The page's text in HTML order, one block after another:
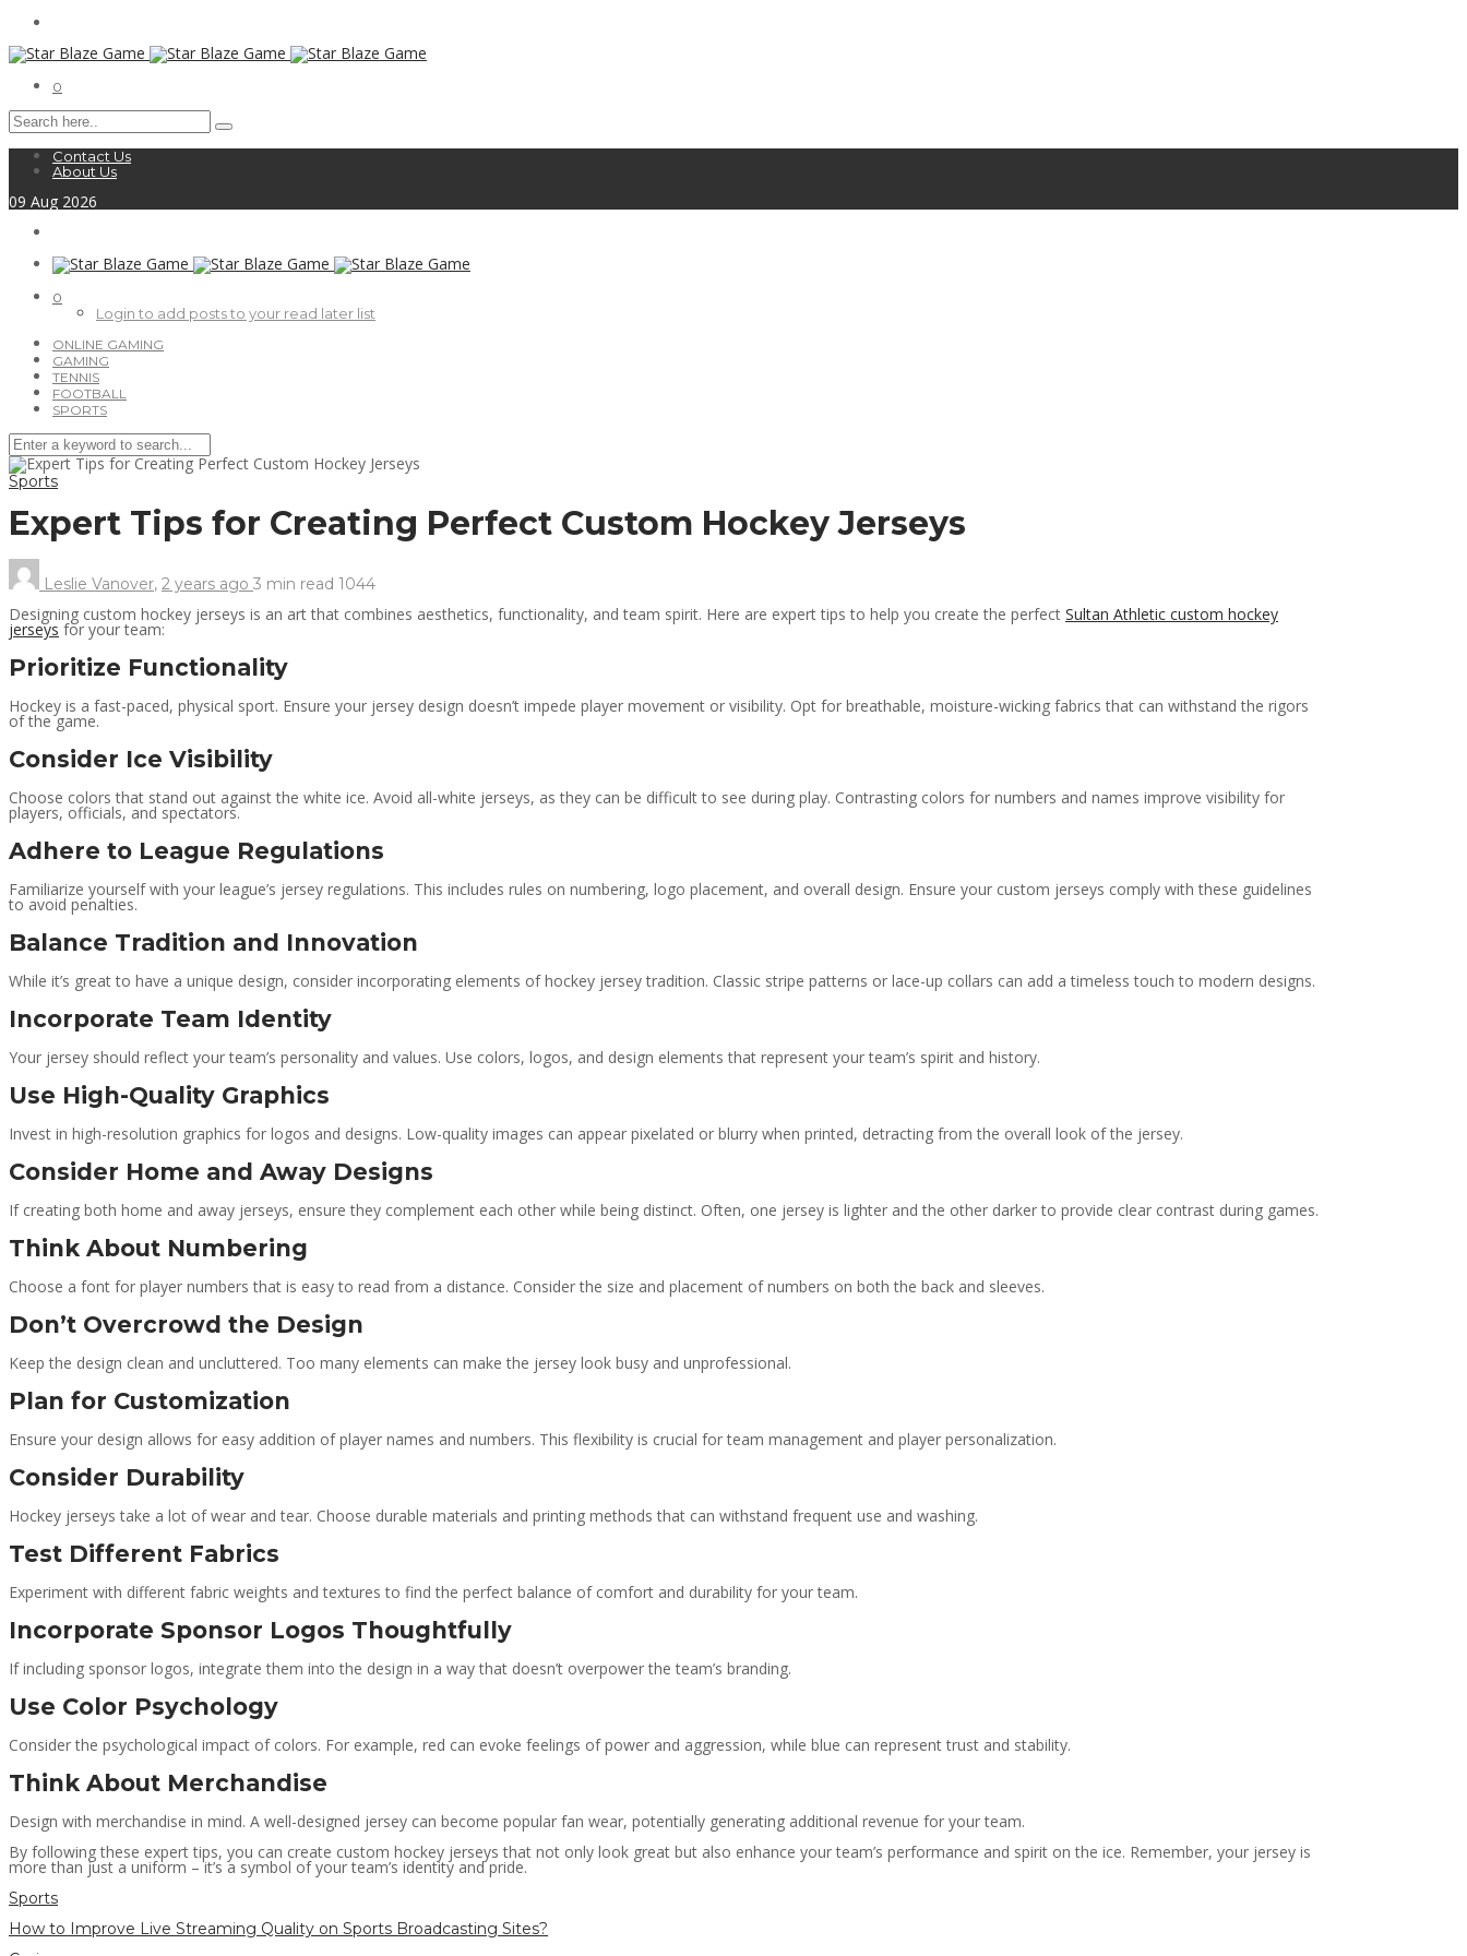
0
Contact Us
About Us
09 Aug 2026
0
Login to add posts to your read later list
ONLINE GAMING
GAMING
TENNIS
FOOTBALL
SPORTS
Sports
Expert Tips for Creating Perfect Custom Hockey Jerseys
Leslie Vanover, 2 years ago 3 min read 1044
Designing custom hockey jerseys is an art that combines aesthetics, functionality, and team spirit. Here are expert tips to help you create the perfect Sultan Athletic custom hockey
jerseys for your team:
Prioritize Functionality
Hockey is a fast-paced, physical sport. Ensure your jersey design doesn’t impede player movement or visibility. Opt for breathable, moisture-wicking fabrics that can withstand the rigors
of the game.
Consider Ice Visibility
Choose colors that stand out against the white ice. Avoid all-white jerseys, as they can be difficult to see during play. Contrasting colors for numbers and names improve visibility for
players, officials, and spectators.
Adhere to League Regulations
Familiarize yourself with your league’s jersey regulations. This includes rules on numbering, logo placement, and overall design. Ensure your custom jerseys comply with these guidelines
to avoid penalties.
Balance Tradition and Innovation
While it’s great to have a unique design, consider incorporating elements of hockey jersey tradition. Classic stripe patterns or lace-up collars can add a timeless touch to modern designs.
Incorporate Team Identity
Your jersey should reflect your team’s personality and values. Use colors, logos, and design elements that represent your team’s spirit and history.
Use High-Quality Graphics
Invest in high-resolution graphics for logos and designs. Low-quality images can appear pixelated or blurry when printed, detracting from the overall look of the jersey.
Consider Home and Away Designs
If creating both home and away jerseys, ensure they complement each other while being distinct. Often, one jersey is lighter and the other darker to provide clear contrast during games.
Think About Numbering
Choose a font for player numbers that is easy to read from a distance. Consider the size and placement of numbers on both the back and sleeves.
Don’t Overcrowd the Design
Keep the design clean and uncluttered. Too many elements can make the jersey look busy and unprofessional.
Plan for Customization
Ensure your design allows for easy addition of player names and numbers. This flexibility is crucial for team management and player personalization.
Consider Durability
Hockey jerseys take a lot of wear and tear. Choose durable materials and printing methods that can withstand frequent use and washing.
Test Different Fabrics
Experiment with different fabric weights and textures to find the perfect balance of comfort and durability for your team.
Incorporate Sponsor Logos Thoughtfully
If including sponsor logos, integrate them into the design in a way that doesn’t overpower the team’s branding.
Use Color Psychology
Consider the psychological impact of colors. For example, red can evoke feelings of power and aggression, while blue can represent trust and stability.
Think About Merchandise
Design with merchandise in mind. A well-designed jersey can become popular fan wear, potentially generating additional revenue for your team.
By following these expert tips, you can create custom hockey jerseys that not only look great but also enhance your team’s performance and spirit on the ice. Remember, your jersey is
more than just a uniform – it’s a symbol of your team’s identity and pride.
Sports
How to Improve Live Streaming Quality on Sports Broadcasting Sites?